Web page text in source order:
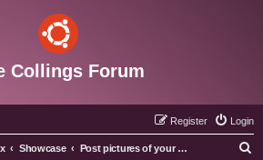
Collings Forum
Login
Register
Showcase Post pictures of your Collings instruments